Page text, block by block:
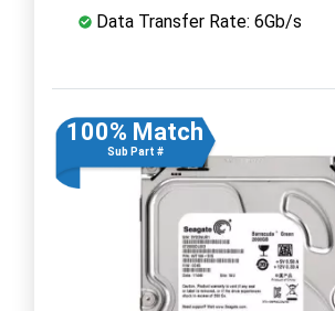
Data Transfer Rate: 6Gb/s
100% Match
Sub Part #